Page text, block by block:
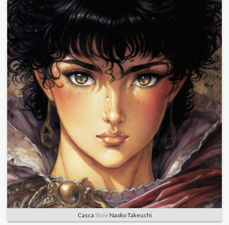
Casca Style Naoko Takeuchi